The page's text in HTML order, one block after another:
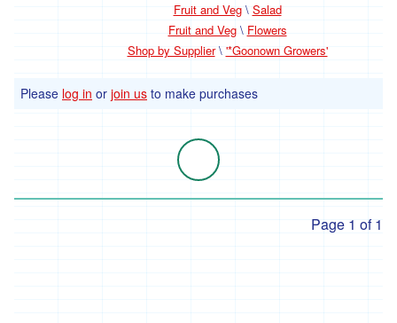
'*Loveland'
'*Lynher
Dairies'
'*Ninemaidens'
Fruit and Veg\ Salad
Fruit and Veg\ Flowers
Shop by Supplier\ '*Goonown Growers'
Please log in or join us to make purchases
Page 1 of 1